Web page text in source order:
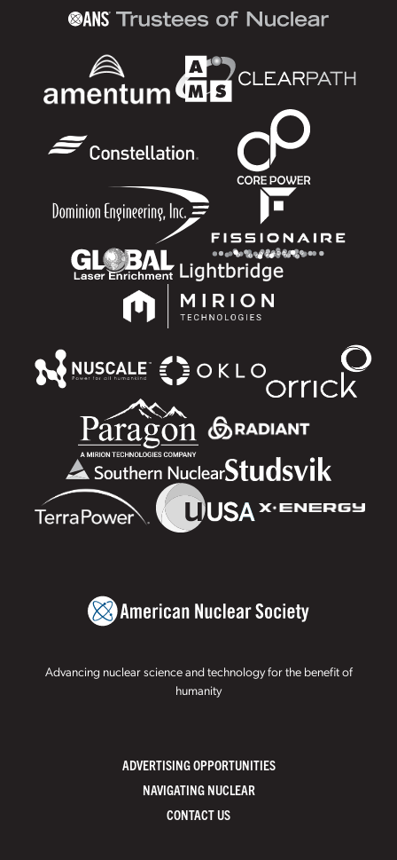
Advancing nuclear science and technology for the benefit of
humanity
ADVERTISING OPPORTUNITIES
NAVIGATING NUCLEAR
CONTACT US